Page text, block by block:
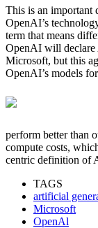
This is an important
OpenAI’s
term that means
OpenAI will declare
Microsoft, but this
OpenAI’s models
perform better than
compute costs,
centric definition of
TAGS
artificial
Microsoft
OpenAl